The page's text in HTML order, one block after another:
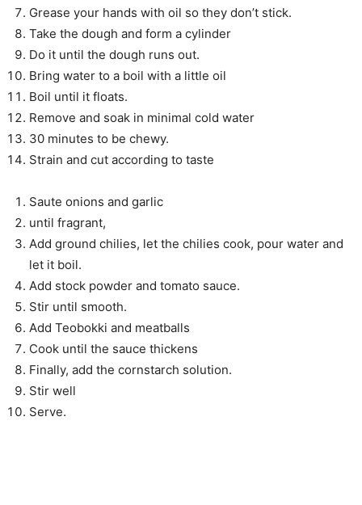
Grease your hands with oil so they don’t stick.
Take the dough and form a cylinder
Do it until the dough runs out.
Bring water to a boil with a little oil
Boil until it floats.
Remove and soak in minimal cold water
30 minutes to be chewy.
Strain and cut according to taste
Saute onions and garlic
until fragrant,
Add ground chilies, let the chilies cook, pour water and
let it boil.
Add stock powder and tomato sauce.
Stir until smooth.
Add Teobokki and meatballs
Cook until the sauce thickens
Finally, add the cornstarch solution.
Stir well
Serve.